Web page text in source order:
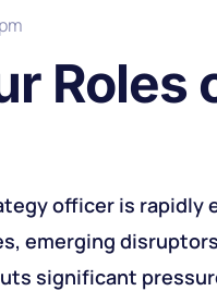
officer is rapidly
emerging
significant